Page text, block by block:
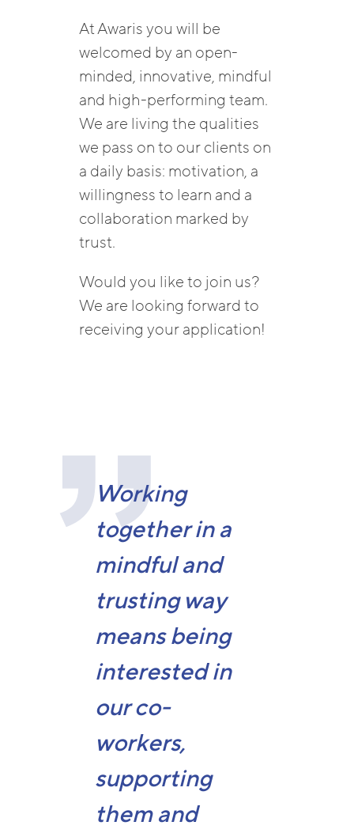
At Awaris you will be
welcomed by an open-
minded, innovative, mindful
and high-performing team.
We are living the qualities
we pass on to our clients on
a daily basis: motivation, a
willingness to learn and a
collaboration marked by
trust.
Would you like to join us?
We are looking forward to
receiving your application!
Working
together in a
mindful and
trusting way
means being
interested in
our co-
workers,
supporting
them and